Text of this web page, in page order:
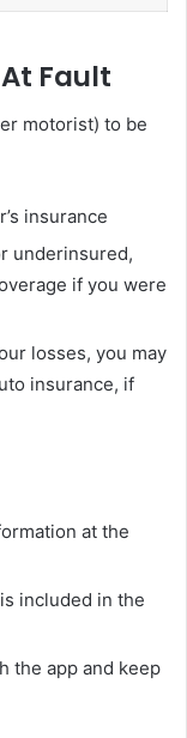
Fault
motorist) to be
insurance
underinsured,
if you were
losses, you may
insurance, if
at the
included in the
the app and keep